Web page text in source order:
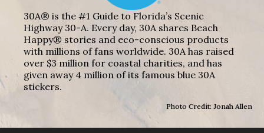
30A® is the #1 Guide to Florida’s Scenic
Highway 30-A. Every day, 30A shares Beach
Happy® stories and eco-conscious products
with millions of fans worldwide. 30A has raised
over $3 million for coastal charities, and has
given away 4 million of its famous blue 30A
stickers.
Photo Credit: Jonah Allen